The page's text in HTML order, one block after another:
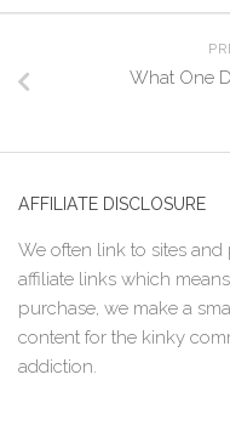
What One
AFFILIATE DISCLOSURE
We often link to sites
affiliate links which
purchase, we make a
content for the kinky
addiction.